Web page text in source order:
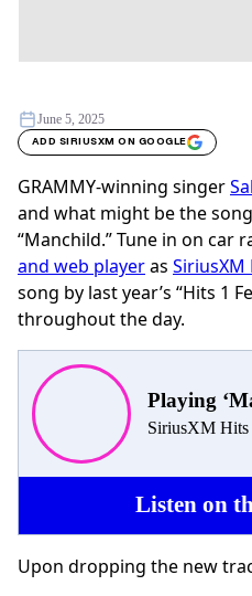
June 5, 2025
ADD SIRIUSXM ON GOOGLE
GRAMMY-winning singer
and what might be the
“Manchild.” Tune in on car
and web playeras SiriusXM
song by last year’s “Hits 1
throughout the day.
Playing
SiriusXM Hits
Listen on
Upon dropping the new